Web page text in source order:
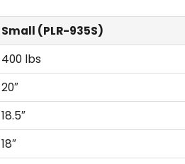
Small (PLR-935S)
400 lbs
20″
18.5″
18″